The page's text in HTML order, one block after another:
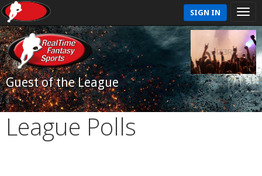
SIGN IN
Guest of the League
League Polls